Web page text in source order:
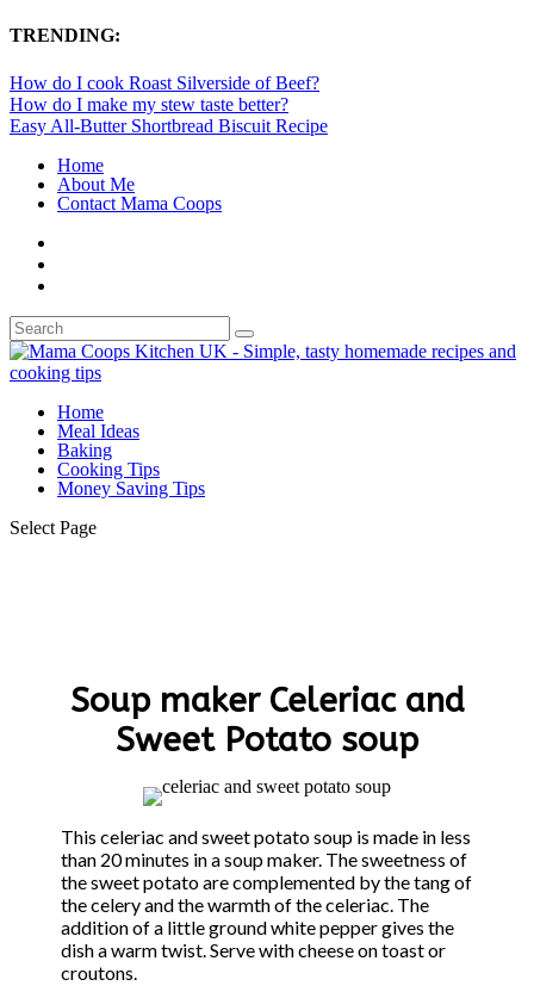
TRENDING:
How do I cook Roast Silverside of Beef?
How do I make my stew taste better?
Easy All-Butter Shortbread Biscuit Recipe
Home
About Me
Contact Mama Coops
Home
Meal Ideas
Baking
Cooking Tips
Money Saving Tips
Select Page
Soup maker Celeriac and
Sweet Potato soup
This celeriac and sweet potato soup is made in less
than 20 minutes in a soup maker. The sweetness of
the sweet potato are complemented by the tang of
the celery and the warmth of the celeriac. The
addition of a little ground white pepper gives the
dish a warm twist. Serve with cheese on toast or
croutons.